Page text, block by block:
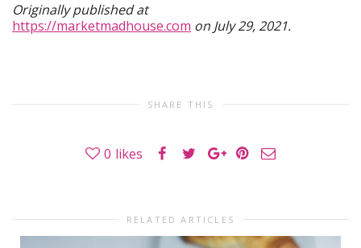
Originally published at
https://marketmadhouse.com on July 29, 2021.
SHARE THIS
0 likes
RELATED ARTICLES